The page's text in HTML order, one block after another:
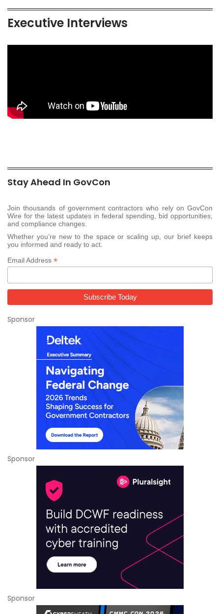
Executive Interviews
Stay Ahead In GovCon
Join thousands of government contractors who rely on GovCon
Wire for the latest updates in federal spending, bid opportunities,
and compliance changes.
Whether you’re new to the space or scaling up, our brief keeps
you informed and ready to act.
Email Address *
Sponsor
Sponsor
Sponsor